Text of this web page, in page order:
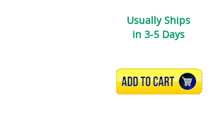
Usually Ships
in 3-5 Days
ADD TO CART